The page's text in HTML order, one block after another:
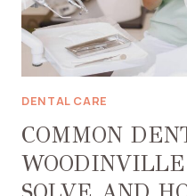
DENTAL CARE
COMMON